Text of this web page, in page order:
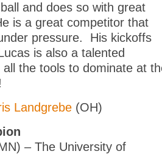
and does so with great
is a great competitor that
pressure. His kickoffs
is also a talented
the tools to dominate at
Landgrebe (OH)
– The University of